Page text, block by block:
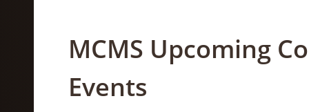
MCMS Upcoming
Events